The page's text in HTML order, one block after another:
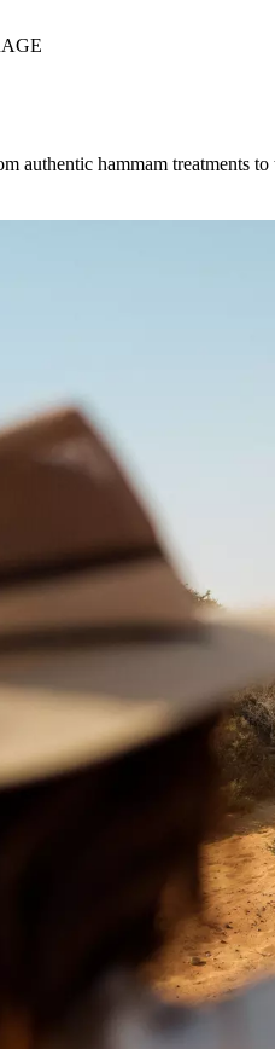
authentic hammam treatments